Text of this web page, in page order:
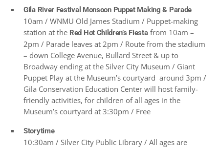
Gila River Festival Monsoon Puppet Making & Parade
10am / WNMU Old James Stadium / Puppet-making
station at the Red Hot Children’s Fiestafrom 10am –
2pm / Parade leaves at 2pm / Route from the stadium
– down College Avenue, Bullard Street & up to
Broadway ending at the Silver City Museum / Giant
Puppet Play at the Museum’s courtyard around 3pm /
Gila Conservation Education Center will host family-
friendly activities, for children of all ages in the
Museum’s courtyard at 3:30pm / Free
Storytime
10:30am / Silver City Public Library / All ages are